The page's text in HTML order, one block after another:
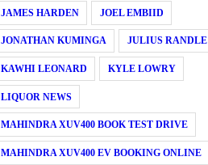
JAMES HARDEN JOEL EMBIID
JONATHAN KUMINGA JULIUS RANDLE
KAWHI LEONARD KYLE LOWRY
LIQUOR NEWS
MAHINDRA XUV400 BOOK TEST DRIVE
MAHINDRA XUV400 EV BOOKING ONLINE